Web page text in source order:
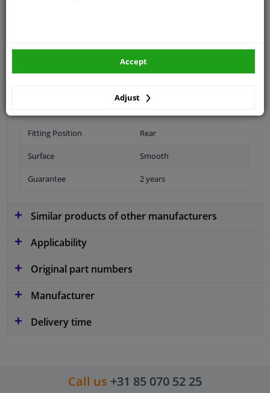
Fitting Position Rear
Surface Smooth
Guarantee 2 years
Similar products of other manufacturers
Applicability
Original part numbers
Manufacturer
Delivery time
Call us +31 85 070 52 25
Adjust
Accept